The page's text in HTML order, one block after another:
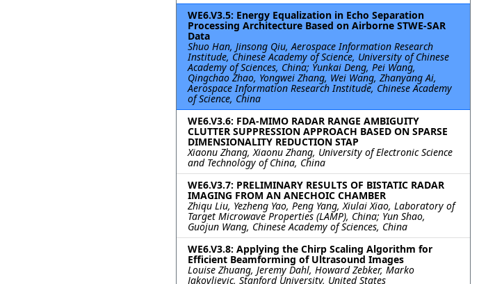
WE6.V3.5: Energy Equalization in Echo Separation
Processing Architecture Based on Airborne STWE-SAR
Data
Shuo Han, Jinsong Qiu, Aerospace Information Research
Institude, Chinese Academy of Science, University of Chinese
Academy of Sciences, China; Yunkai Deng, Pei Wang,
Qingchao Zhao, Yongwei Zhang, Wei Wang, Zhanyang Ai,
Aerospace Information Research Institude, Chinese Academy
of Science, China
WE6.V3.6: FDA-MIMO RADAR RANGE AMBIGUITY
CLUTTER SUPPRESSION APPROACH BASED ON SPARSE
DIMENSIONALITY REDUCTION STAP
Xiaonu Zhang, Xiaonu Zhang, University of Electronic Science
and Technology of China, China
WE6.V3.7: PRELIMINARY RESULTS OF BISTATIC RADAR
IMAGING FROM AN ANECHOIC CHAMBER
Zhiqu Liu, Yezheng Yao, Peng Yang, Xiulai Xiao, Laboratory of
Target Microwave Properties (LAMP), China; Yun Shao,
Guojun Wang, Chinese Academy of Sciences, China
WE6.V3.8: Applying the Chirp Scaling Algorithm for
Efficient Beamforming of Ultrasound Images
Louise Zhuang, Jeremy Dahl, Howard Zebker, Marko
Jakovljevic, Stanford University, United States